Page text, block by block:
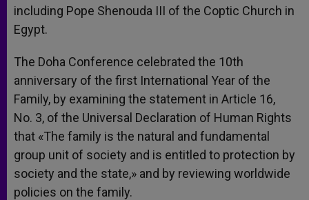
including Pope Shenouda III of the Coptic Church in
Egypt.
The Doha Conference celebrated the 10th
anniversary of the first International Year of the
Family, by examining the statement in Article 16,
No. 3, of the Universal Declaration of Human Rights
that «The family is the natural and fundamental
group unit of society and is entitled to protection by
society and the state,» and by reviewing worldwide
policies on the family.